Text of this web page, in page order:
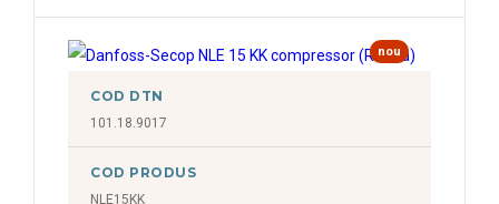
nou
COD DTN
101.18.9017
COD PRODUS
NLE15KK